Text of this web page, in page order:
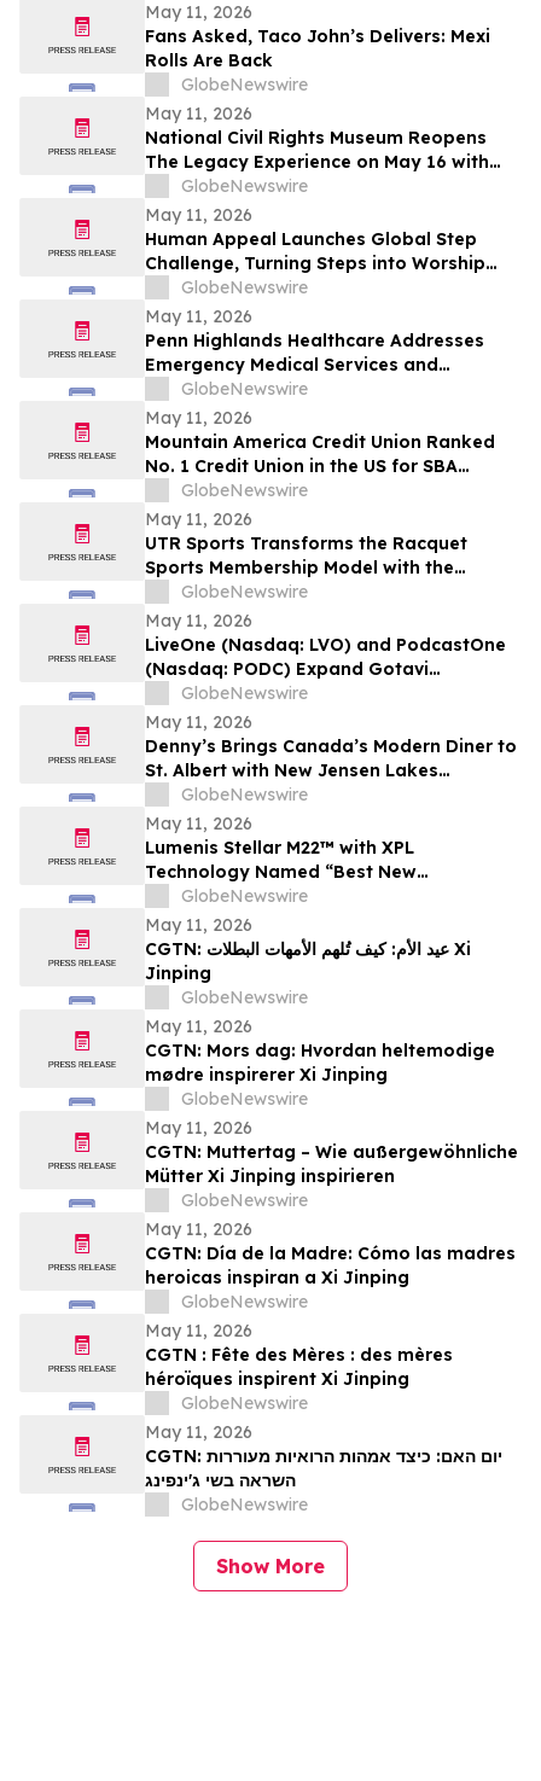
May 11, 2026
Fans Asked, Taco John’s Delivers: Mexi
Rolls Are Back
GlobeNewswire
May 11, 2026
National Civil Rights Museum Reopens
The Legacy Experience on May 16 with
New Stories of Resistance, Justice, and
Civic Action
GlobeNewswire
May 11, 2026
Human Appeal Launches Global Step
Challenge, Turning Steps into Worship
and a Lifeline for Families this Hajj
GlobeNewswire
May 11, 2026
Penn Highlands Healthcare Addresses
Emergency Medical Services and
Transportation
GlobeNewswire
May 11, 2026
Mountain America Credit Union Ranked
No. 1 Credit Union in the US for SBA
Lending for 22 Consecutive Years
GlobeNewswire
May 11, 2026
UTR Sports Transforms the Racquet
Sports Membership Model with the
Reimagined Power Membership
GlobeNewswire
May 11, 2026
LiveOne (Nasdaq: LVO) and PodcastOne
(Nasdaq: PODC) Expand Gotavi
Partnership to Accelerate AI-Driven
Investor Awareness and Highlight
Valuation Discount
GlobeNewswire
May 11, 2026
Denny’s Brings Canada’s Modern Diner to
St. Albert with New Jensen Lakes
Restaurant
GlobeNewswire
May 11, 2026
Lumenis Stellar M22™ with XPL
Technology Named “Best New
Dermatology Technology Solution” in
2026 MedTech Breakthrough Awards
Program
GlobeNewswire
May 11, 2026
CGTN: عيد الأم: كيف تُلهم الأمهات البطلات Xi
Jinping
GlobeNewswire
May 11, 2026
CGTN: Mors dag: Hvordan heltemodige
mødre inspirerer Xi Jinping
GlobeNewswire
May 11, 2026
CGTN: Muttertag – Wie außergewöhnliche
Mütter Xi Jinping inspirieren
GlobeNewswire
May 11, 2026
CGTN: Día de la Madre: Cómo las madres
heroicas inspiran a Xi Jinping
GlobeNewswire
May 11, 2026
CGTN : Fête des Mères : des mères
héroïques inspirent Xi Jinping
GlobeNewswire
May 11, 2026
CGTN: יום האם: כיצד אמהות הרואיות מעוררות
השראה בשי ג'ינפינג
GlobeNewswire
Show More